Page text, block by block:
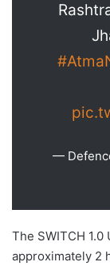
—
The SWITCH
approximately 2